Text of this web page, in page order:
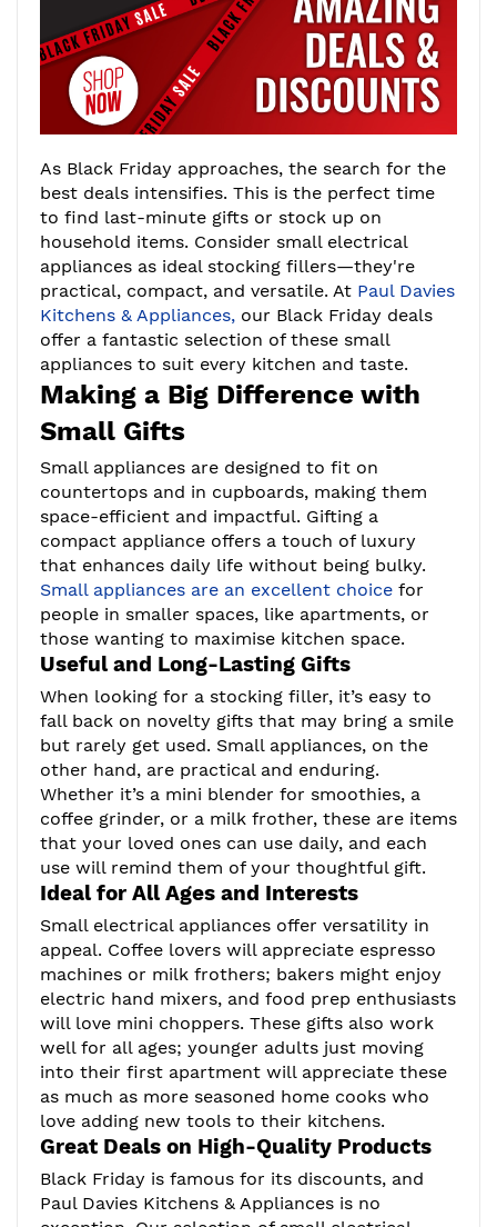
As Black Friday approaches, the search for the
best deals intensifies. This is the perfect time
to find last-minute gifts or stock up on
household items. Consider small electrical
appliances as ideal stocking fillers—they're
practical, compact, and versatile. At Paul Davies
Kitchens & Appliances, our Black Friday deals
offer a fantastic selection of these small
appliances to suit every kitchen and taste.
Making a Big Difference with
Small Gifts
Small appliances are designed to fit on
countertops and in cupboards, making them
space-efficient and impactful. Gifting a
compact appliance offers a touch of luxury
that enhances daily life without being bulky.
Small appliances are an excellent choice for
people in smaller spaces, like apartments, or
those wanting to maximise kitchen space.
Useful and Long-Lasting Gifts
When looking for a stocking filler, it’s easy to
fall back on novelty gifts that may bring a smile
but rarely get used. Small appliances, on the
other hand, are practical and enduring.
Whether it’s a mini blender for smoothies, a
coffee grinder, or a milk frother, these are items
that your loved ones can use daily, and each
use will remind them of your thoughtful gift.
Ideal for All Ages and Interests
Small electrical appliances offer versatility in
appeal. Coffee lovers will appreciate espresso
machines or milk frothers; bakers might enjoy
electric hand mixers, and food prep enthusiasts
will love mini choppers. These gifts also work
well for all ages; younger adults just moving
into their first apartment will appreciate these
as much as more seasoned home cooks who
love adding new tools to their kitchens.
Great Deals on High-Quality Products
Black Friday is famous for its discounts, and
Paul Davies Kitchens & Appliances is no